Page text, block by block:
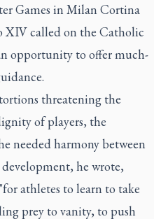
Games in Milan Cortina
XIV called on the Catholic
opportunity to offer much-
threatening the
of players, the
needed harmony between
he wrote,
athletes to learn to take
prey to vanity, to push